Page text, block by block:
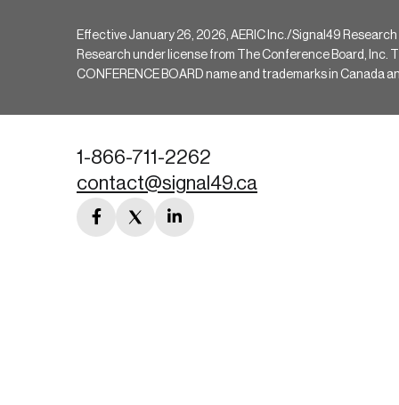
Effective January 26, 2026, AERIC Inc./Signal49
Research under license from The Conference Board, Inc.
CONFERENCE BOARD name and trademarks in Canada
1-866-711-2262
contact@signal49.ca
facebook
twitterlinkedin